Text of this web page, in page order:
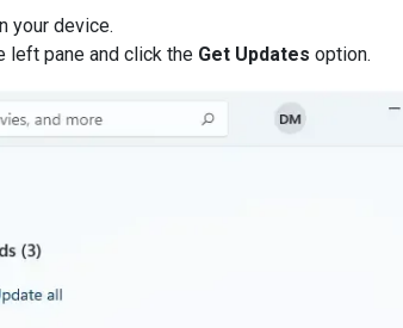
your device.
left pane and click the Get Updates option.